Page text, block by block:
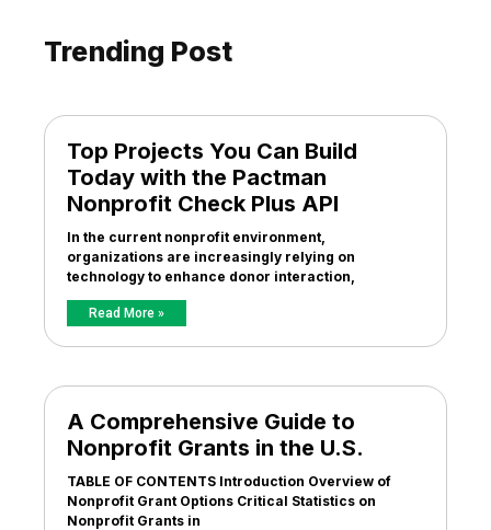
Trending Post
Top Projects You Can Build
Today with the Pactman
Nonprofit Check Plus API
In the current nonprofit environment,
organizations are increasingly relying on
technology to enhance donor interaction,
Read More »
A Comprehensive Guide to
Nonprofit Grants in the U.S.
TABLE OF CONTENTS Introduction Overview of
Nonprofit Grant Options Critical Statistics on
Nonprofit Grants in